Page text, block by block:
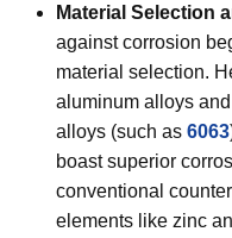
Material Selection
against corrosion
material selection.
aluminum alloys
alloys (such as 6063
boast superior
conventional
elements like zinc